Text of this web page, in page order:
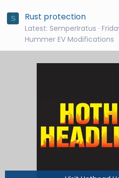
S Rust protection
Latest: SemperIratus
Hummer EV Modifications